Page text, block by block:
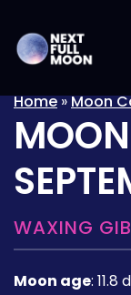
Home»Moon
WAXING
Moon age: 11.8